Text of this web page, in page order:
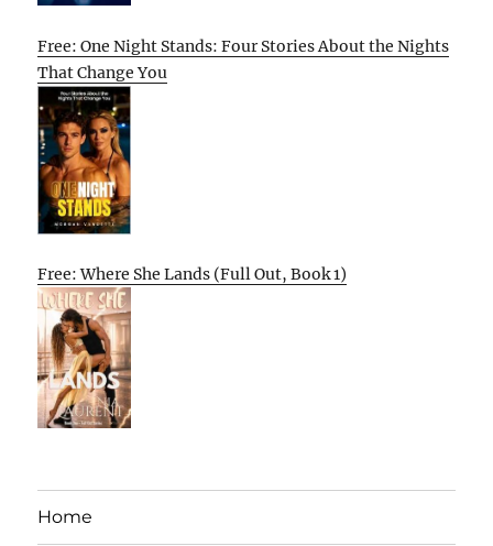
Free: One Night Stands: Four Stories About the Nights
That Change You
Free: Where She Lands (Full Out, Book 1)
Home